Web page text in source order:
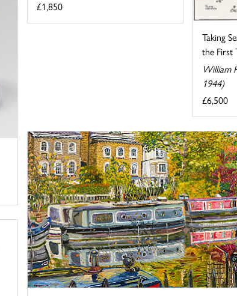
£1,850
Taking
the First
William
1944)
£6,500